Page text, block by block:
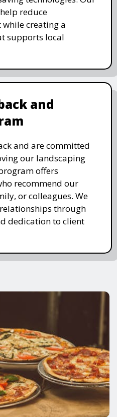
reduce
creating a
supports local
and
and are committed
our landscaping
offers
recommend our
or colleagues. We
through
dedication to client